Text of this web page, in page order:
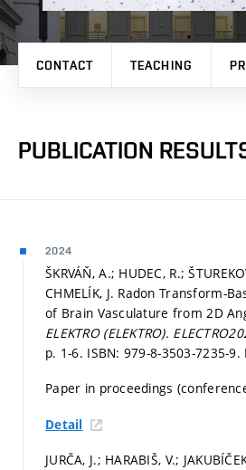
CONTACT TEACHING
PUBLICATION
2024
ŠKRVÁŇ, A.; HUDEC, R.;
CHMELÍK, J. Radon Transform-
of Brain Vasculature from 2D
ELEKTRO (ELEKTRO).
p. 1-6. ISBN: 979-8-3503-7235-9.
Paper in proceedings
Detail
JURČA, J.; HARABIŠ, V.;